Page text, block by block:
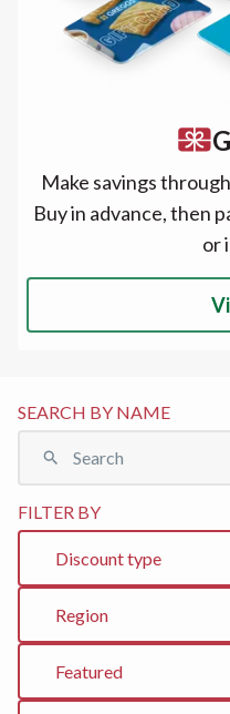
Make savings
Buy in advance, then
or
SEARCH BY NAME
FILTER BY
Discount type
Region
Featured